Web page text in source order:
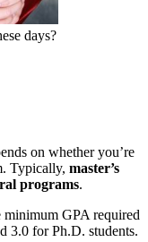
days?
on whether you’re
Typically, master’s
programs.
minimum GPA required
3.0 for Ph.D. students.